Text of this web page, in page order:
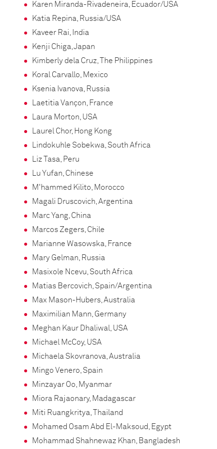
Karen Miranda-Rivadeneira, Ecuador/USA
Katia Repina, Russia/USA
Kaveer Rai, India
Kenji Chiga, Japan
Kimberly dela Cruz, The Philippines
Koral Carvallo, Mexico
Ksenia Ivanova, Russia
Laetitia Vançon, France
Laura Morton, USA
Laurel Chor, Hong Kong
Lindokuhle Sobekwa, South Africa
Liz Tasa, Peru
Lu Yufan, Chinese
M'hammed Kilito, Morocco
Magali Druscovich, Argentina
Marc Yang, China
Marcos Zegers, Chile
Marianne Wasowska, France
Mary Gelman, Russia
Masixole Ncevu, South Africa
Matias Bercovich, Spain/Argentina
Max Mason-Hubers, Australia
Maximilian Mann, Germany
Meghan Kaur Dhaliwal, USA
Michael McCoy, USA
Michaela Skovranova, Australia
Mingo Venero, Spain
Minzayar Oo, Myanmar
Miora Rajaonary, Madagascar
Miti Ruangkritya, Thailand
Mohamed Osam Abd El-Maksoud, Egypt
Mohammad Shahnewaz Khan, Bangladesh